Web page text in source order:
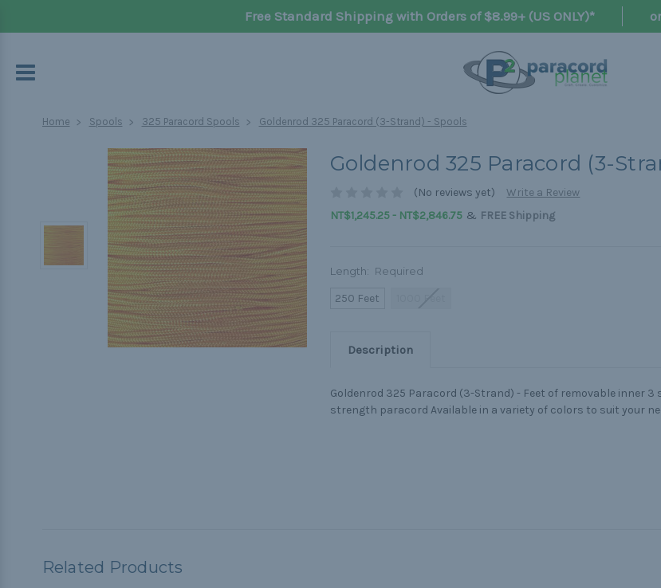
Free Standard Shipping with Orders of $8.99+ (US ONLY)*
Home Spools 325 Paracord Spools Goldenrod 325 Paracord (3-Strand) - Spools
Goldenrod 325 Paracord (3-
(No reviews yet)
Write a Review
NT$1,245.25 - NT$2,846.75& FREE Shipping
Length: Required
250 Feet
Description
Goldenrod 325 Paracord (3-Strand) - Feet of removable inner
strength paracord Available in a variety of colors to suit your
Related Products